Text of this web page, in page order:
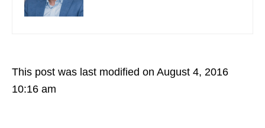
This post was last modified on August 4, 2016
10:16 am